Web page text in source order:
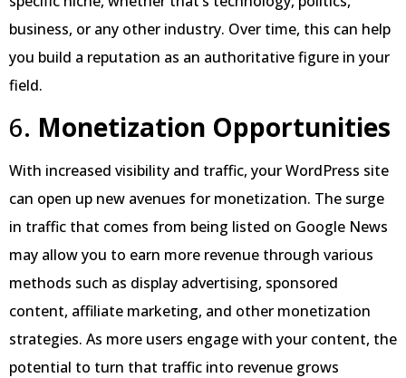
business, or any other industry. Over time, this can help
you build a reputation as an authoritative figure in your
field.
6. Monetization Opportunities
With increased visibility and traffic, your WordPress site
can open up new avenues for monetization. The surge
in traffic that comes from being listed on Google News
may allow you to earn more revenue through various
methods such as display advertising, sponsored
content, affiliate marketing, and other monetization
strategies. As more users engage with your content, the
potential to turn that traffic into revenue grows